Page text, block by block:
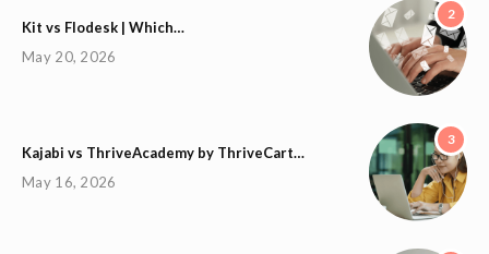
2
Kit vs Flodesk | Which…
May 20, 2026
3
Kajabi vs ThriveAcademy by ThriveCart…
May 16, 2026